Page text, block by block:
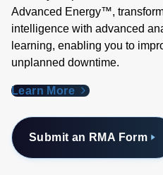
Advanced Energy™,
intelligence with advanced
learning, enabling you to
unplanned downtime.
Learn More
Submit an RMA Form